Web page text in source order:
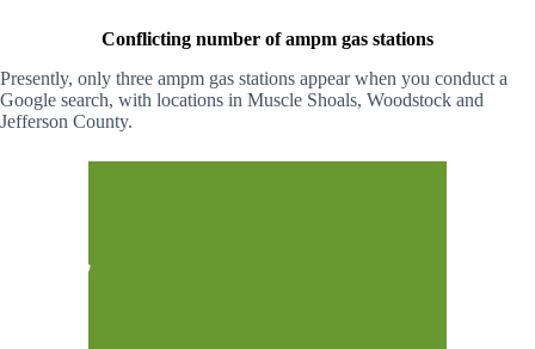
Conflicting number of ampm gas stations
Presently, only three ampm gas stations appear when you conduct a
Google search, with locations in Muscle Shoals, Woodstock and
Jefferson County.